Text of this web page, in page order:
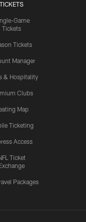
TICKETS
Game
Tickets
Tickets
Manager
& Hospitality
Clubs
Map
Ticketing
Access
Ticket
Packages